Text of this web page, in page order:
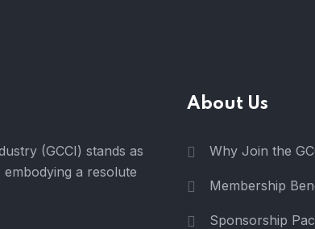
(GCCI) stands as
a resolute
About Us
Why Join the
Membership
Sponsorship